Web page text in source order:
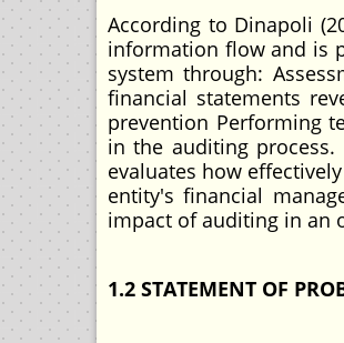
According to Dinapoli
information flow and is
system through:
financial statements
prevention Performing
in the auditing
evaluates how
entity's financial
impact of auditing in an
1.2 STATEMENT OF